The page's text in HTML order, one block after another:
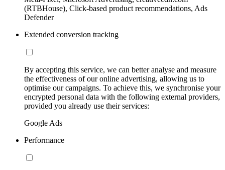
(RTBHouse), Click-based product recommendations, Ads
Defender
Extended conversion tracking
By accepting this service, we can better analyse and measure
the effectiveness of our online advertising, allowing us to
optimise our campaigns. To achieve this, we synchronise your
encrypted personal data with the following external providers,
provided you already use their services:
Google Ads
Performance